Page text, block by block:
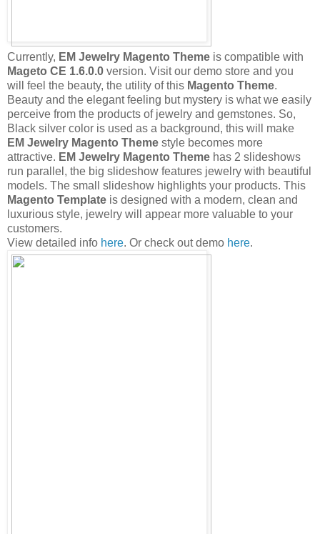
Currently, EM Jewelry Magento Theme is compatible with
Mageto CE 1.6.0.0 version. Visit our demo store and you
will feel the beauty, the utility of this Magento Theme.
Beauty and the elegant feeling but mystery is what we easily
perceive from the products of jewelry and gemstones. So,
Black silver color is used as a background, this will make
EM Jewelry Magento Theme style becomes more
attractive. EM Jewelry Magento Theme has 2 slideshows
run parallel, the big slideshow features jewelry with beautiful
models. The small slideshow highlights your products. This
Magento Template is designed with a modern, clean and
luxurious style, jewelry will appear more valuable to your
customers.
View detailed info here. Or check out demo here.